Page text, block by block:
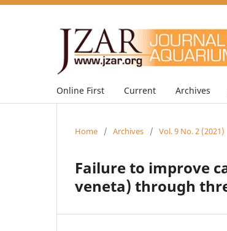
Online First Current Archives
Home / Archives / Vol. 9 No. 2 (2021)
Failure to improve
veneta) through